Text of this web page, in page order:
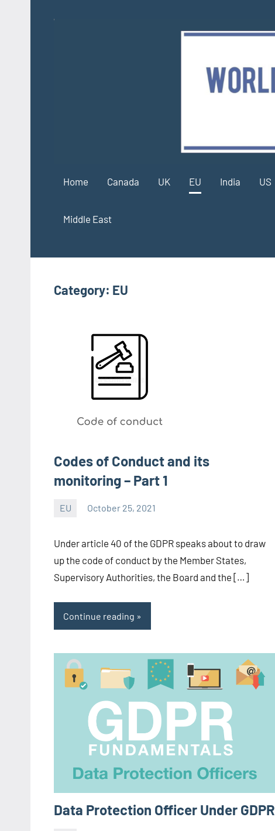
Home Canada UK EU India US
Middle East
Category: EU
Codes of Conduct and its
monitoring – Part 1
EU October 25, 2021
CA/IN
Under article 40 of the GDPR speaks about to draw
up the code of conduct by the Member States,
Supervisory Authorities, the Board and the […]
Continue reading
Data Protection Officer Under GDPR